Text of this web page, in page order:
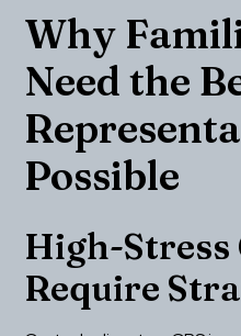
Why
Need the
Possible
High-Stress
Require